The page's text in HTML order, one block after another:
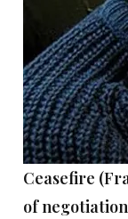
Ceasefire
of